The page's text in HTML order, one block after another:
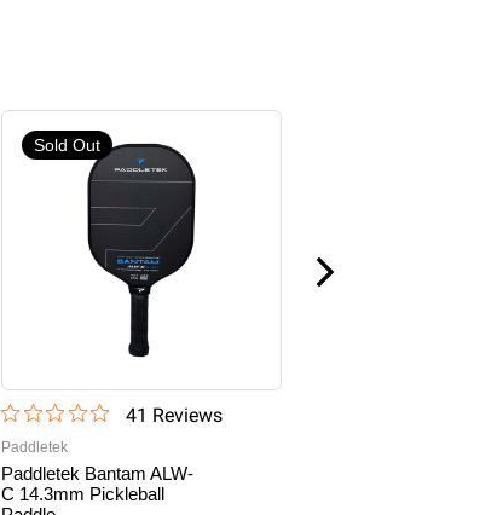
Sold Out
41 Reviews
Paddletek
Paddletek Bantam ALW-
C 14.3mm Pickleball